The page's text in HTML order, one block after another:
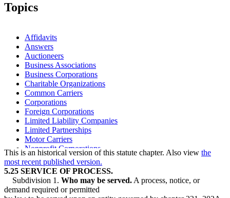
Topics
Affidavits
Answers
Auctioneers
Business Associations
Business Corporations
Charitable Organizations
Common Carriers
Corporations
Foreign Corporations
Limited Liability Companies
Limited Partnerships
Motor Carriers
Nonprofit Corporations
Parties To Suits
Partnerships
Secretary Of State
Service Of Process
Sheriffs
This is an historical version of this statute chapter. Also view the
most recent published version.
5.25 SERVICE OF PROCESS.
Subdivision 1. Who may be served. A process, notice, or
demand required or permitted